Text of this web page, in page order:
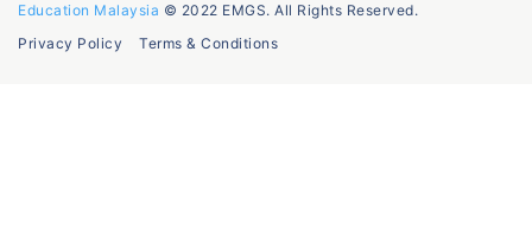
Education Malaysia © 2022 EMGS. All Rights Reserved.
Privacy Policy
Terms & Conditions